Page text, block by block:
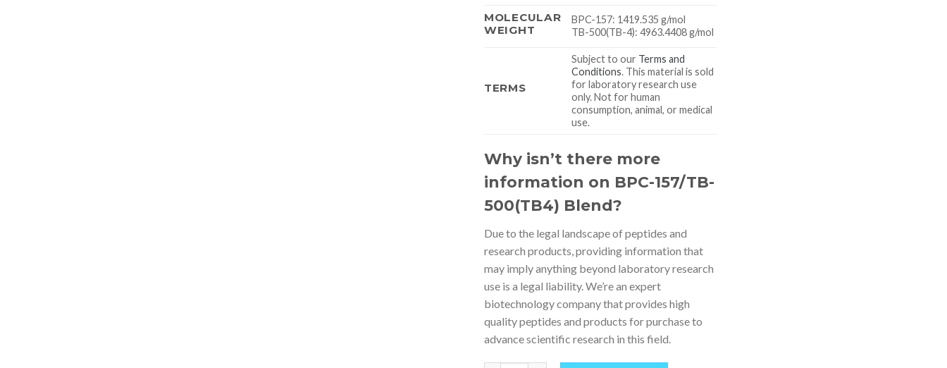
MOLECULAR
WEIGHT
BPC-157: 1419.535 g/mol
TB-500(TB-4): 4963.4408 g/mol
TERMS
Subject to our Terms and
Conditions. This material is sold
for laboratory research use
only. Not for human
consumption, animal, or medical
use.
Why isn’t there more
information on BPC-157/TB-
500(TB4) Blend?
Due to the legal landscape of peptides and
research products, providing information that
may imply anything beyond laboratory research
use is a legal liability. We’re an expert
biotechnology company that provides high
quality peptides and products for purchase to
advance scientific research in this field.